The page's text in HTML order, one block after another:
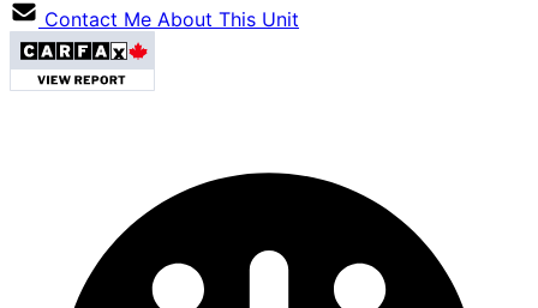
Contact Me About This Unit